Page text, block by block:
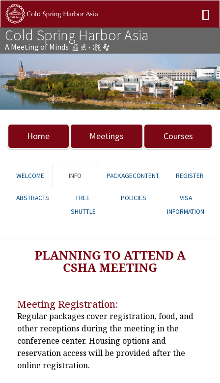
Cold Spring Harbor Asia
A Meeting of Minds
Previous Next
Home Meetings Courses
WELCOME INFO PACKAGECONTENT REGISTER
ABSTRACTS
FREE
SHUTTLE
POLICIES
VISA
INFORMATION
PLANNING TO ATTEND A
CSHA MEETING
Meeting Registration:
Regular packages cover registration, food, and
other receptions during the meeting in the
conference center. Housing options and
reservation access will be provided after the
online registration.